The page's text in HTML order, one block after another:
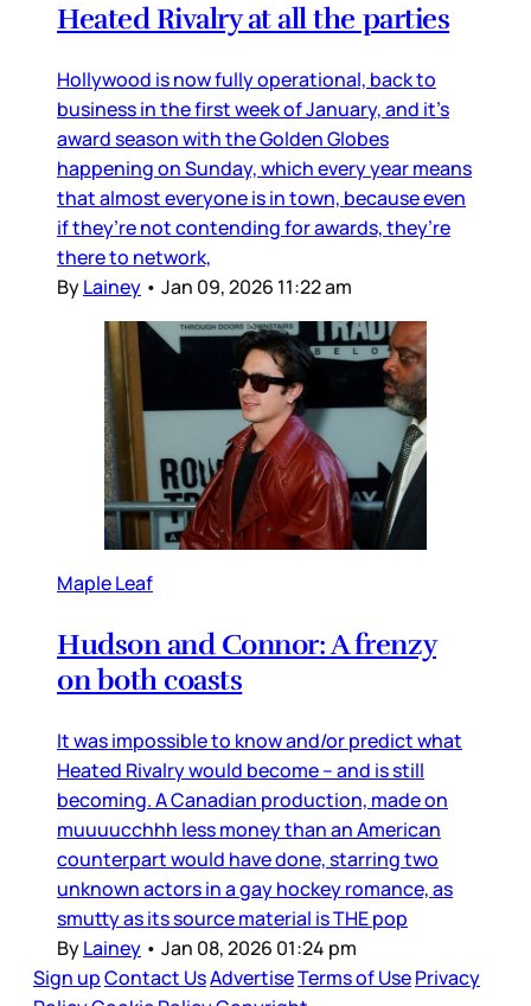
Heated Rivalry at all the parties
Hollywood is now fully operational, back to
business in the first week of January, and it’s
award season with the Golden Globes
happening on Sunday, which every year means
that almost everyone is in town, because even
if they’re not contending for awards, they’re
there to network,
ByLainey • Jan 09, 2026 11:22 am
Maple Leaf
Hudson and Connor: A frenzy
on both coasts
It was impossible to know and/or predict what
Heated Rivalry would become – and is still
becoming. A Canadian production, made on
muuuucchhh less money than an American
counterpart would have done, starring two
unknown actors in a gay hockey romance, as
smutty as its source material is THE pop
ByLainey • Jan 08, 2026 01:24 pm
Sign upContact UsAdvertiseTerms of UsePrivacy